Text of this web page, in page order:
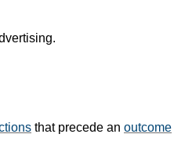
that precede an outcome